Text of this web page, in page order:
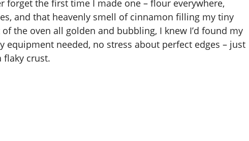
forget the first time I made one – flour everywhere,
and that heavenly smell of cinnamon filling my tiny
the oven all golden and bubbling, I knew I’d found my
equipment needed, no stress about perfect edges – just
flaky crust.